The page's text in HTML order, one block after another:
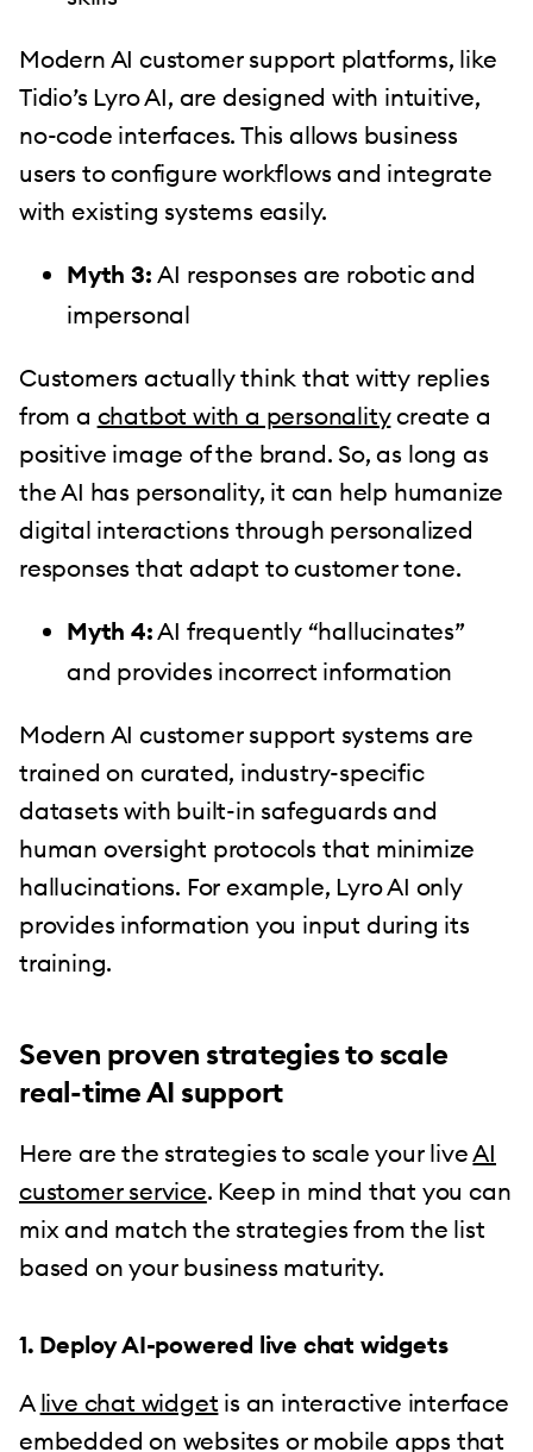
Modern AI customer support platforms, like
Tidio’s Lyro AI, are designed with intuitive,
no-code interfaces. This allows business
users to configure workflows and integrate
with existing systems easily.
Myth 3:AI responses are robotic and
impersonal
Customers actually think that witty replies
from a chatbot with a personalitycreate a
positive image of the brand. So, as long as
the AI has personality, it can help humanize
digital interactions through personalized
responses that adapt to customer tone.
Myth 4:AI frequently “hallucinates”
and provides incorrect information
Modern AI customer support systems are
trained on curated, industry-specific
datasets with built-in safeguards and
human oversight protocols that minimize
hallucinations. For example, Lyro AI only
provides information you input during its
training.
Seven proven strategies to scale
real-time AI support
Here are the strategies to scale your liveAI
customer service. Keep in mind that you can
mix and match the strategies from the list
based on your business maturity.
1. Deploy AI-powered live chat widgets
A live chat widget is an interactive interface
embedded on websites or mobile apps that